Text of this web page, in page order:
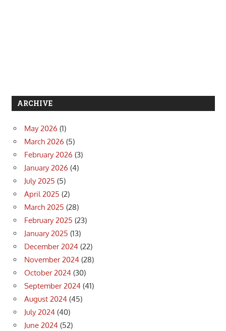
ARCHIVE
May 2026 (1)
March 2026 (5)
February 2026 (3)
January 2026 (4)
July 2025 (5)
April 2025 (2)
March 2025 (28)
February 2025 (23)
January 2025 (13)
December 2024 (22)
November 2024 (28)
October 2024 (30)
September 2024 (41)
August 2024 (45)
July 2024 (40)
June 2024 (52)